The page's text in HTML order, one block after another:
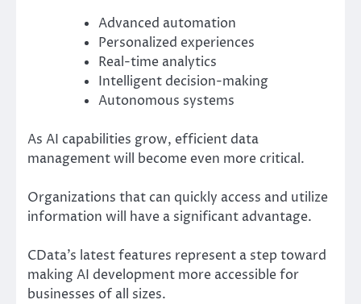
Advanced automation
Personalized experiences
Real-time analytics
Intelligent decision-making
Autonomous systems
As AI capabilities grow, efficient data
management will become even more critical.
Organizations that can quickly access and utilize
information will have a significant advantage.
CData’s latest features represent a step toward
making AI development more accessible for
businesses of all sizes.